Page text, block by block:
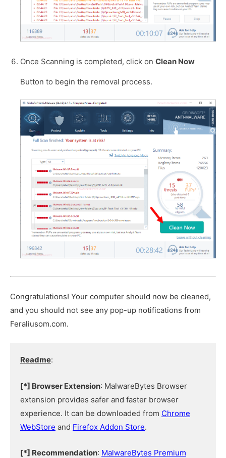
Once Scanning is completed, click on Clean Now
Button to begin the removal process.
Congratulations! Your computer should now be cleaned,
and you should not see any pop-up notifications from
Feraliusom.com.
Readme:
[*] Browser Extension: MalwareBytes Browser
extension provides safer and faster browser
experience. It can be downloaded from Chrome
WebStore and Firefox Addon Store.
[*] Recommendation: MalwareBytes Premium